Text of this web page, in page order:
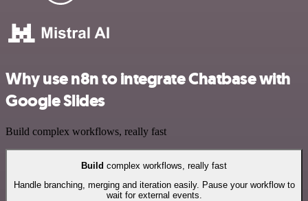
Why use n8n to integrate Chatbase with
Google Slides
Build complex workflows, really fast
Build complex workflows, really fast
Handle branching, merging and iteration easily. Pause your workflow to
wait for external events.